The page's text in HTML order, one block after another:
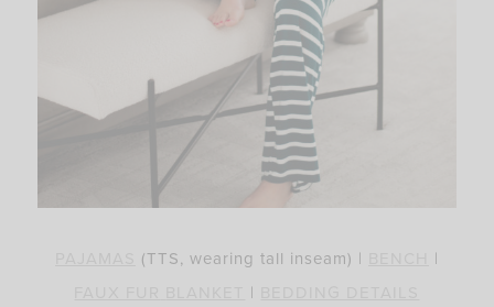
(TTS, wearing tall inseam) |
|
|